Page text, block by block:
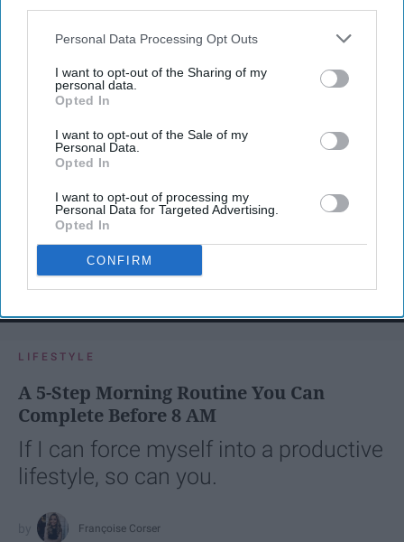
Personal Data Processing Opt Outs
I want to opt-out of the Sharing of my
personal data.
Opted In
I want to opt-out of the Sale of my
Personal Data.
Opted In
I want to opt-out of processing my
Personal Data for Targeted Advertising.
Opted In
CONFIRM
LIFESTYLE
A 5-Step Morning Routine You Can
Complete Before 8 AM
If I can force myself into a productive
lifestyle, so can you.
Françoise Corser